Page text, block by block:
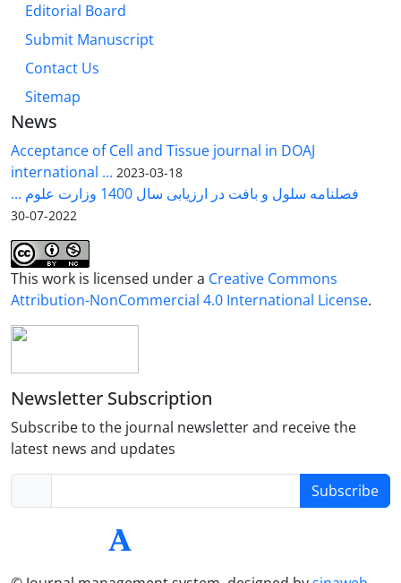
Editorial Board
Submit Manuscript
Contact Us
Sitemap
News
Acceptance of Cell and Tissue journal in DOAJ
international ... 2023-03-18
فصلنامه سلول و بافت در ارزیابی سال 1400 وزارت علوم ...
2022-07-30
This work is licensed under a Creative Commons
Attribution-NonCommercial 4.0 International License.
Newsletter Subscription
Subscribe to the journal newsletter and receive the
latest news and updates
Subscribe